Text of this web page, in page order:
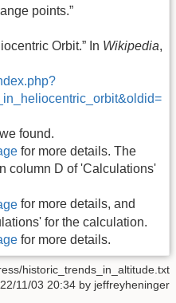
points.”
Orbit.” In Wikipedia,
found.
for more details. The
column D of 'Calculations'
for more details, and
for the calculation.
for more details.
historic_trends_in_altitude.txt
11/03 20:34 by jeffreyheninger